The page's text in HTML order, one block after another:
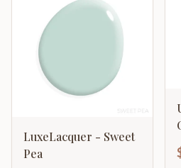
LuxeLacquer - Sweet
Pea